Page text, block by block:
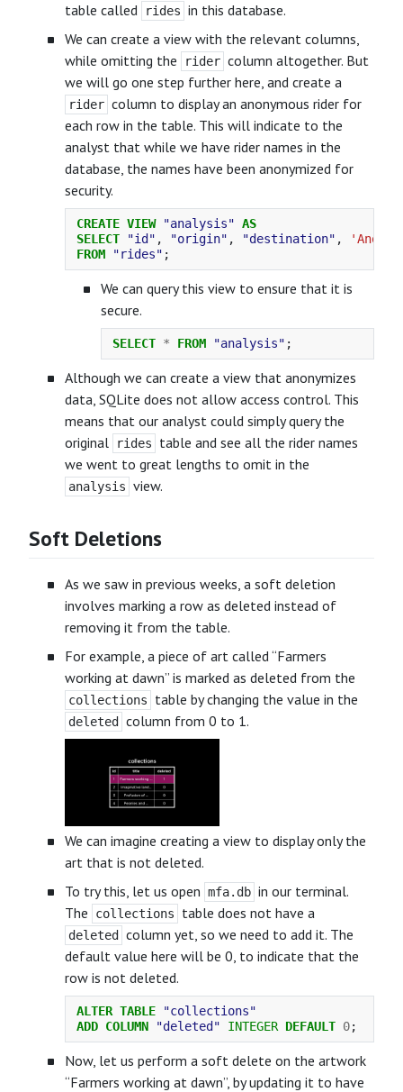
table called
rides in this database.
We can create a view with the relevant columns,
while omitting the
rider column altogether. But
we will go one step further here, and create a
rider column to display an anonymous rider for
each row in the table. This will indicate to the
analyst that while we have rider names in the
database, the names have been anonymized for
security.
CREATE VIEW "analysis" AS
SELECT
"id" , "origin" , "destination" ,
FROM
"rides" ;
We can query this view to ensure that it is
secure.
SELECT * FROM "analysis" ;
Although we can create a view that anonymizes
data, SQLite does not allow access control. This
means that our analyst could simply query the
original
rides
table and see all the rider names
we went to great lengths to omit in the
analysis view.
Soft Deletions
As we saw in previous weeks, a soft deletion
involves marking a row as deleted instead of
removing it from the table.
For example, a piece of art called “Farmers
working at dawn” is marked as deleted from the
collections table by changing the value in the
deleted column from 0 to 1.
We can imagine creating a view to display only the
art that is not deleted.
To try this, let us open mfa.db in our terminal.
The
collections table does not have a
deleted
column yet, so we need to add it. The
default value here will be 0, to indicate that the
row is not deleted.
ALTER TABLE
"collections"
ADD COLUMN "deleted" INTEGER DEFAULT 0;
Now, let us perform a soft delete on the artwork
“Farmers working at dawn”, by updating it to have